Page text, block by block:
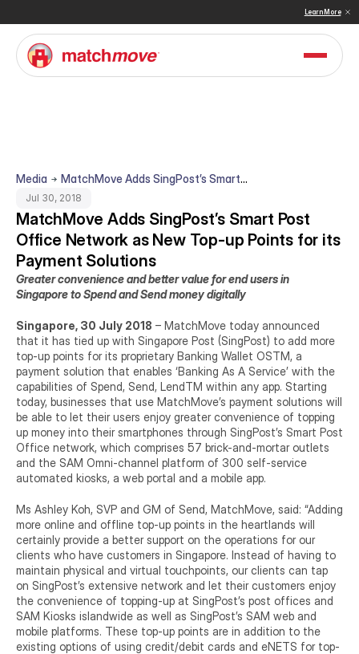
Sullivan Names MatchMove a Double Winner in Embedded Finance and Cross-Border
Learn More
Media
MatchMove Adds SingPost’s Smart
Post Office Network as New Top-up
Points for its Payment Solutions
Jul 30, 2018
MatchMove Adds SingPost’s Smart Post
Office Network as New Top-up Points for its
Payment Solutions
Greater convenience and better value for end users in
Singapore to Spend and Send money digitally
Singapore, 30 July 2018 – MatchMove today announced
that it has tied up with Singapore Post (SingPost) to add more
top-up points for its proprietary Banking Wallet OSTM, a
payment solution that enables ‘Banking As A Service’ with the
capabilities of Spend, Send, LendTM within any app. Starting
today, businesses that use MatchMove’s payment solutions will
be able to let their users enjoy greater convenience of topping
up money into their smartphones through SingPost’s Smart Post
Office network, which comprises 57 brick-and-mortar outlets
and the SAM Omni-channel platform of 300 self-service
automated kiosks, a web portal and a mobile app.
Ms Ashley Koh, SVP and GM of Send, MatchMove, said: “Adding
more online and offline top-up points in the heartlands will
certainly provide a better support on the operations for our
clients who have customers in Singapore. Instead of having to
maintain physical and virtual touchpoints, our clients can tap
on SingPost’s extensive network and let their customers enjoy
the convenience of topping-up at SingPost’s post offices and
SAM Kiosks islandwide as well as SingPost’s SAM web and
mobile platforms. These top-up points are in addition to the
existing options of using credit/debit cards and eNETS for top-